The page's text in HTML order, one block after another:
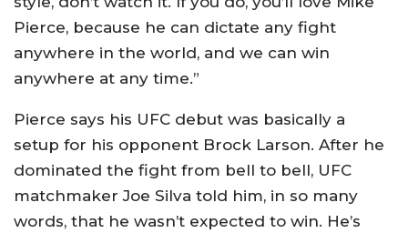
Pierce, because he can dictate any fight
anywhere in the world, and we can win
anywhere at any time.”
Pierce says his UFC debut was basically a
setup for his opponent Brock Larson. After he
dominated the fight from bell to bell, UFC
matchmaker Joe Silva told him, in so many
words, that he wasn’t expected to win. He’s